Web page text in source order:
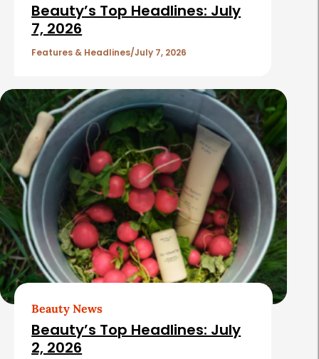
Beauty’s Top Headlines: July
7, 2026
Features & Headlines July 7, 2026
Beauty News
Beauty’s Top Headlines: July
2, 2026